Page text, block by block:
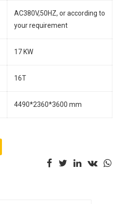
AC380V,50HZ, or according to
your requirement
17 KW
16T
4490*2360*3600 mm